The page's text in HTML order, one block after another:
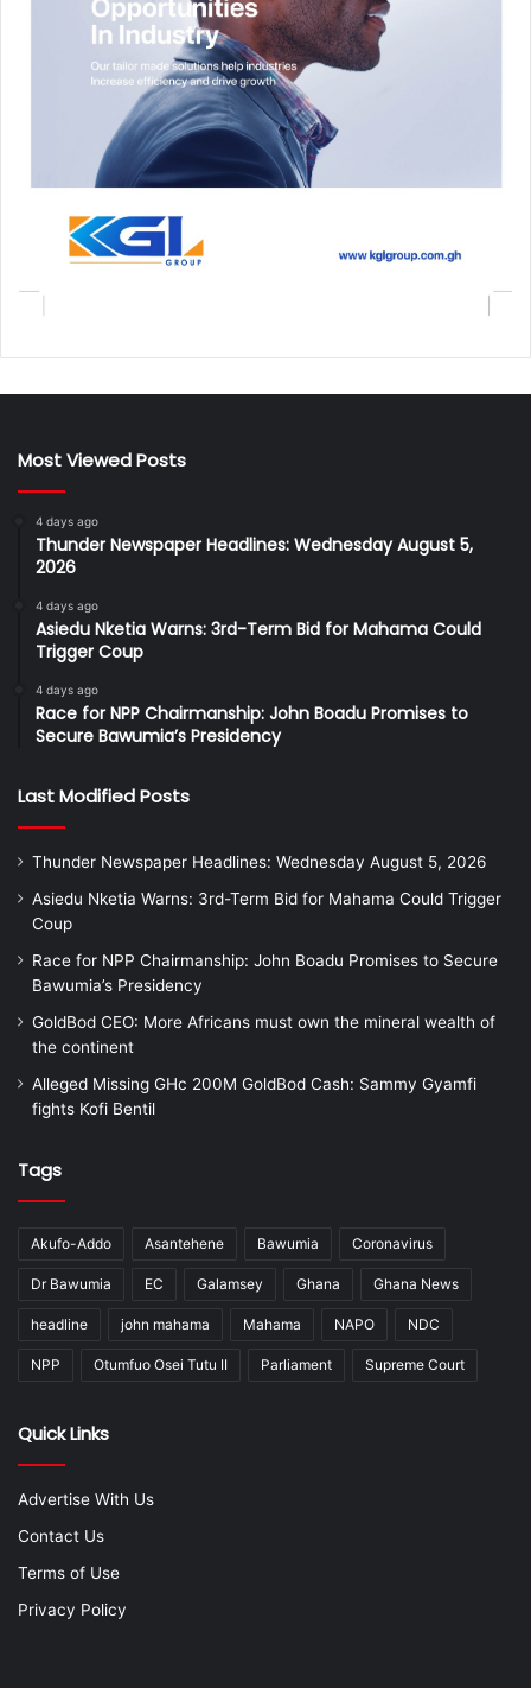
Most Viewed Posts
4 days ago
Thunder Newspaper Headlines: Wednesday August 5,
2026
4 days ago
Asiedu Nketia Warns: 3rd-Term Bid for Mahama Could
Trigger Coup
4 days ago
Race for NPP Chairmanship: John Boadu Promises to
Secure Bawumia’s Presidency
Last Modified Posts
Thunder Newspaper Headlines: Wednesday August 5, 2026
Asiedu Nketia Warns: 3rd-Term Bid for Mahama Could Trigger
Coup
Race for NPP Chairmanship: John Boadu Promises to Secure
Bawumia’s Presidency
GoldBod CEO: More Africans must own the mineral wealth of
the continent
Alleged Missing GHc 200M GoldBod Cash: Sammy Gyamfi
fights Kofi Bentil
Tags
Akufo-Addo Asantehene Bawumia Coronavirus
Dr Bawumia EC Galamsey Ghana Ghana News
headline john mahama Mahama NAPO NDC
NPP Otumfuo Osei Tutu II Parliament Supreme Court
Quick Links
Advertise With Us
Contact Us
Terms of Use
Privacy Policy